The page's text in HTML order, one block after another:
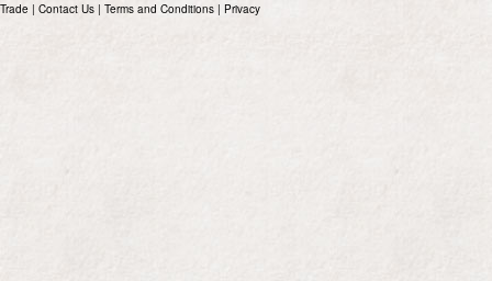
Trade | Contact Us | Terms and Conditions | Privacy